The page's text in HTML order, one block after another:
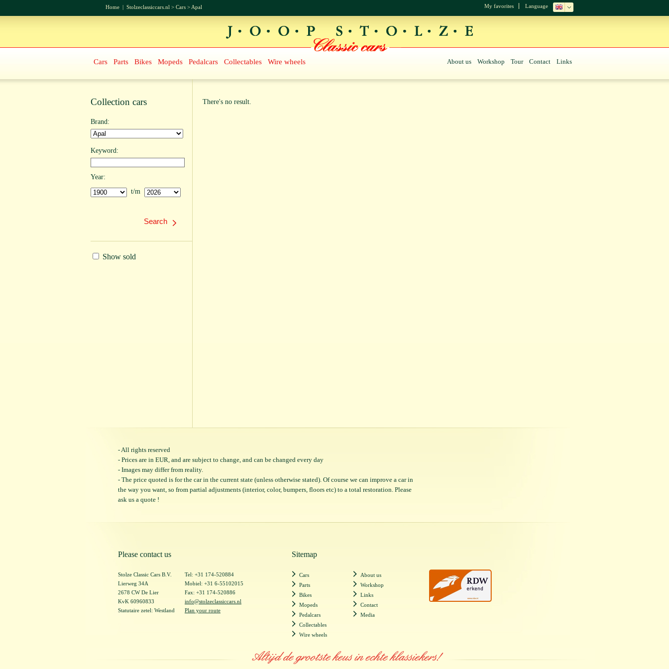
Home | Stolzeclassiccars.nl > Cars > Apal My favorites Language
Cars Parts Bikes Mopeds Pedalcars Collectables Wire wheels About us Workshop Tour Contact Links
Collection cars
Brand:
Keyword:
Year:
t/m
Show sold
There's no result.
- All rights reserved
- Prices are in EUR, and are subject to change, and can be changed every day
- Images may differ from reality.
- The price quoted is for the car in the current state (unless otherwise stated). Of course we can improve a car in
the way you want, so from partial adjustments (interior, color, bumpers, floors etc) to a total restoration. Please
ask us a quote !
Please contact us
Stolze Classic Cars B.V.
Lierweg 34A
2678 CW De Lier
KvK 60960833
Statutaire zetel: Westland
Tel: +31 174-520884
Mobiel: +31 6-55102015
Fax: +31 174-520886
info@stolzeclassiccars.nl
Plan your route
Sitemap
Cars
Parts
Bikes
Mopeds
Pedalcars
Collectables
Wire wheels
About us
Workshop
Links
Contact
Media